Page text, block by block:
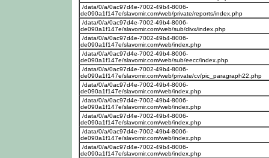
/data/0/a/0ac97d4e-7002-49b4-8006-
de090a1f147e/slavomir.com/web/private/reports/index.php
/data/0/a/0ac97d4e-7002-49b4-8006-
de090a1f147e/slavomir.com/web/sub/divx/index.php
/data/0/a/0ac97d4e-7002-49b4-8006-
de090a1f147e/slavomir.com/web/index.php
/data/0/a/0ac97d4e-7002-49b4-8006-
de090a1f147e/slavomir.com/web/sub/eecc/index.php
/data/0/a/0ac97d4e-7002-49b4-8006-
de090a1f147e/slavomir.com/web/private/cv/pic_paragraph22.php
/data/0/a/0ac97d4e-7002-49b4-8006-
de090a1f147e/slavomir.com/web/index.php
/data/0/a/0ac97d4e-7002-49b4-8006-
de090a1f147e/slavomir.com/web/index.php
/data/0/a/0ac97d4e-7002-49b4-8006-
de090a1f147e/slavomir.com/web/index.php
/data/0/a/0ac97d4e-7002-49b4-8006-
de090a1f147e/slavomir.com/web/index.php
/data/0/a/0ac97d4e-7002-49b4-8006-
de090a1f147e/slavomir.com/web/index.php